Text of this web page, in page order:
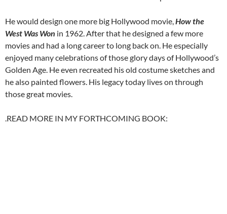
He would design one more big Hollywood movie, How the
West Was Won in 1962. After that he designed a few more
movies and had a long career to long back on. He especially
enjoyed many celebrations of those glory days of Hollywood’s
Golden Age. He even recreated his old costume sketches and
he also painted flowers. His legacy today lives on through
those great movies.
.READ MORE IN MY FORTHCOMING BOOK: